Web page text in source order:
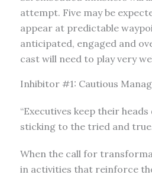
attempt. Five may be
appear at predictable
anticipated, engaged and
cast will need to play very
Inhibitor #1: Cautious
“Executives keep their
sticking to the tried and
When the call for
in activities that reinforce